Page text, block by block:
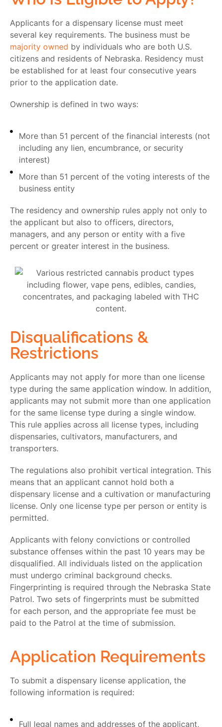
Applicants for a dispensary license must meet
several key requirements. The business must be
majority owned by individuals who are both U.S.
citizens and residents of Nebraska. Residency must
be established for at least four consecutive years
prior to the application date.
Ownership is defined in two ways:
More than 51 percent of the financial interests (not
including any lien, encumbrance, or security
interest)
More than 51 percent of the voting interests of the
business entity
The residency and ownership rules apply not only to
the applicant but also to officers, directors,
managers, and any person or entity with a five
percent or greater interest in the business.
Disqualifications &
Restrictions
Applicants may not apply for more than one license
type during the same application window. In addition,
applicants may not submit more than one application
for the same license type during a single window.
This rule applies across all license types, including
dispensaries, cultivators, manufacturers, and
transporters.
The regulations also prohibit vertical integration. This
means that an applicant cannot hold both a
dispensary license and a cultivation or manufacturing
license. Only one license type per person or entity is
permitted.
Applicants with felony convictions or controlled
substance offenses within the past 10 years may be
disqualified. All individuals listed on the application
must undergo criminal background checks.
Fingerprinting is required through the Nebraska State
Patrol. Two sets of fingerprints must be submitted
for each person, and the appropriate fee must be
paid to the Patrol at the time of submission.
Application Requirements
To submit a dispensary license application, the
following information is required:
Full legal names and addresses of the applicant,